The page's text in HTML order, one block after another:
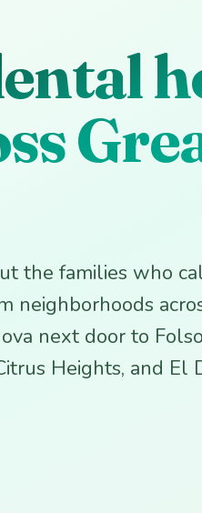
the families who
neighborhoods
next door to
Heights, and El